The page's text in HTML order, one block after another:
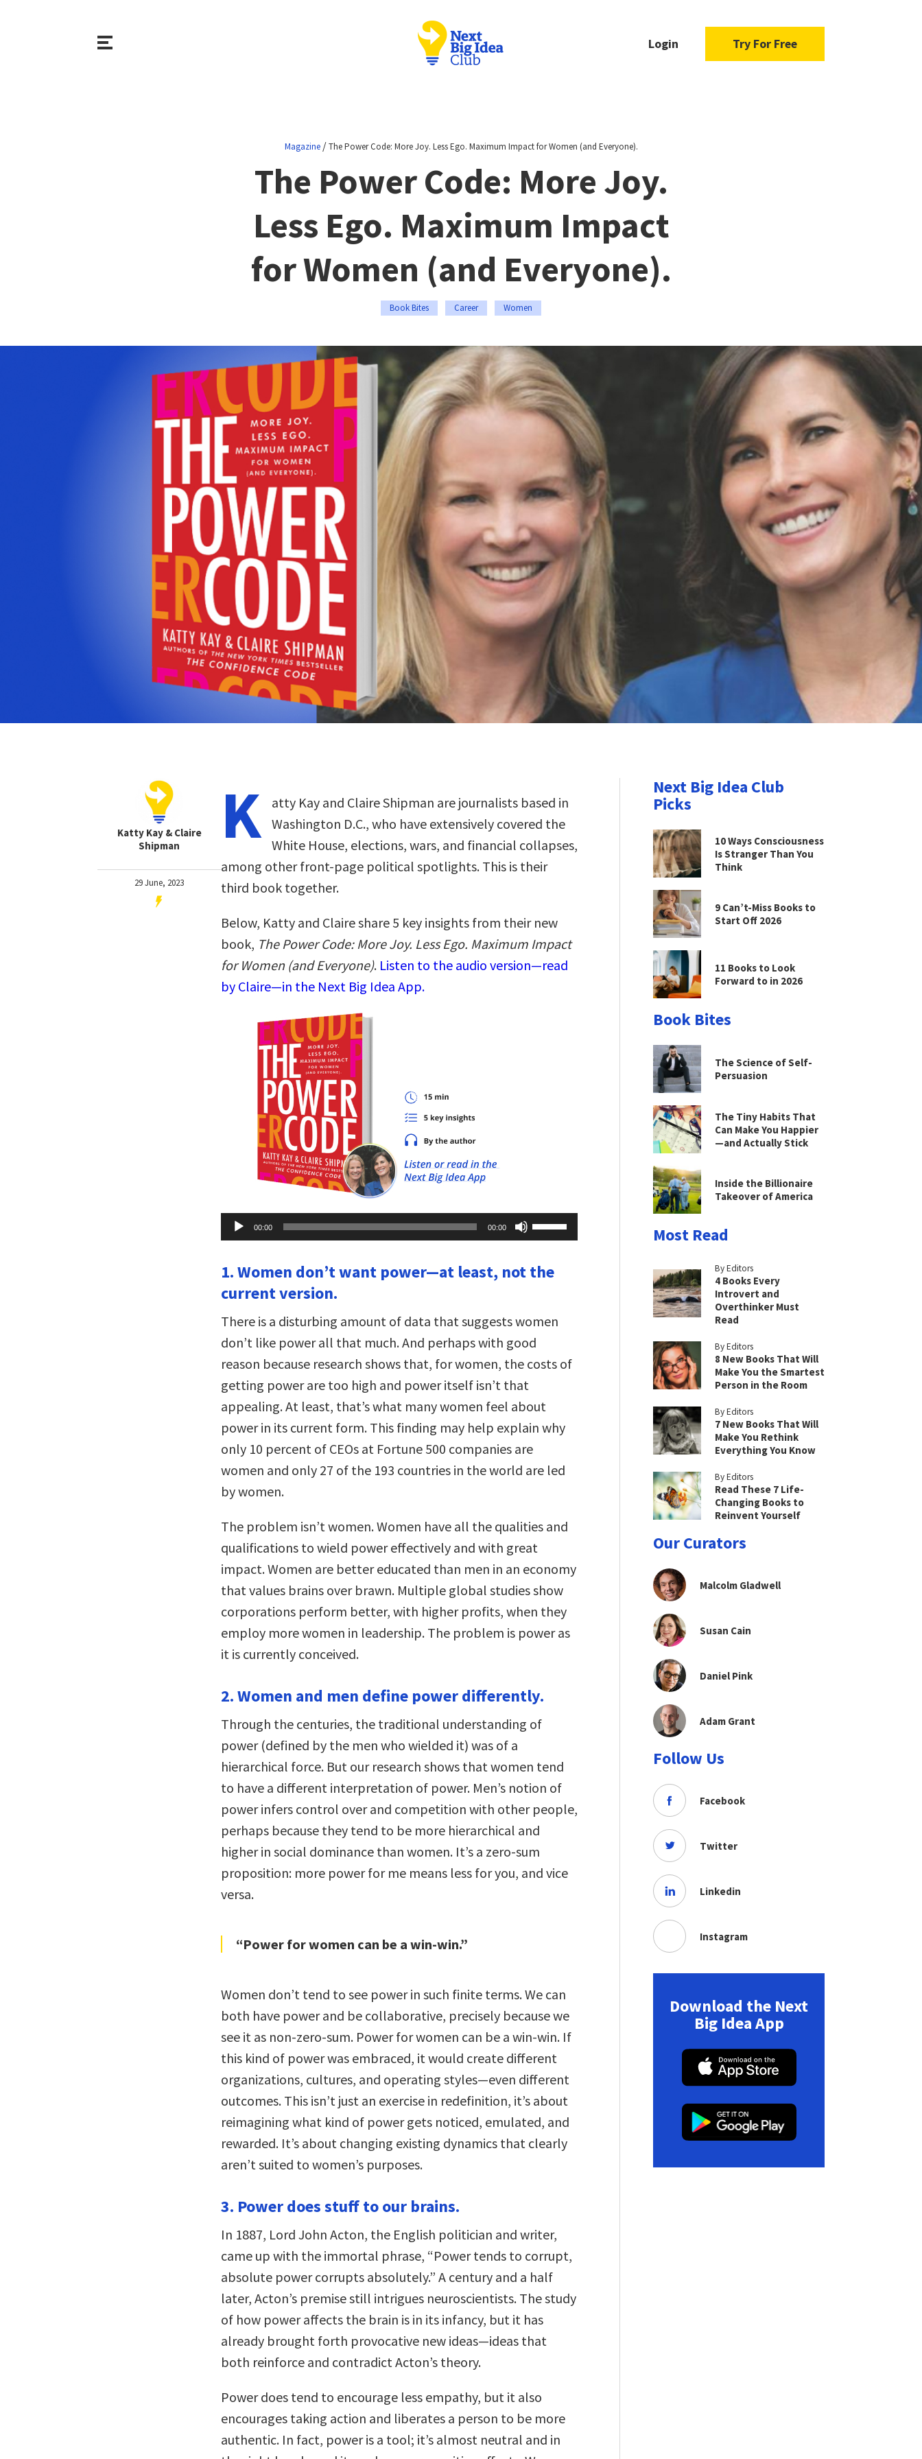
Login Try For Free
Magazine/The Power Code: More Joy. Less Ego. Maximum Impact for Women (and Everyone).
The Power Code: More Joy.
Less Ego. Maximum Impact
for Women (and Everyone).
Book Bites Career Women
Katty Kay & Claire
Shipman
29 June, 2023
K
atty Kay and Claire Shipman are journalists based in
Washington D.C., who have extensively covered the
White House, elections, wars, and financial collapses,
among other front-page political spotlights. This is their
third book together.
Below, Katty and Claire share 5 key insights from their new
book, The Power Code: More Joy. Less Ego. Maximum Impact
for Women (and Everyone). Listen to the audio version—read
by Claire—in the Next Big Idea App.
Audio
Player
00:00 00:00
Up/Down
Arrow
to
increase
volume.
1. Women don’t want power—at least, not the
current version.
There is a disturbing amount of data that suggests women
don’t like power all that much. And perhaps with good
reason because research shows that, for women, the costs of
getting power are too high and power itself isn’t that
appealing. At least, that’s what many women feel about
power in its current form. This finding may help explain why
only 10 percent of CEOs at Fortune 500 companies are
women and only 27 of the 193 countries in the world are led
by women.
The problem isn’t women. Women have all the qualities and
qualifications to wield power effectively and with great
impact. Women are better educated than men in an economy
that values brains over brawn. Multiple global studies show
corporations perform better, with higher profits, when they
employ more women in leadership. The problem is power as
it is currently conceived.
2. Women and men define power differently.
Through the centuries, the traditional understanding of
power (defined by the men who wielded it) was of a
hierarchical force. But our research shows that women tend
to have a different interpretation of power. Men’s notion of
power infers control over and competition with other people,
perhaps because they tend to be more hierarchical and
higher in social dominance than women. It’s a zero-sum
proposition: more power for me means less for you, and vice
versa.
“Power for women can be a win-win.”
Women don’t tend to see power in such finite terms. We can
both have power and be collaborative, precisely because we
see it as non-zero-sum. Power for women can be a win-win. If
this kind of power was embraced, it would create different
organizations, cultures, and operating styles—even different
outcomes. This isn’t just an exercise in redefinition, it’s about
reimagining what kind of power gets noticed, emulated, and
rewarded. It’s about changing existing dynamics that clearly
aren’t suited to women’s purposes.
3. Power does stuff to our brains.
In 1887, Lord John Acton, the English politician and writer,
came up with the immortal phrase, “Power tends to corrupt,
absolute power corrupts absolutely.” A century and a half
later, Acton’s premise still intrigues neuroscientists. The study
of how power affects the brain is in its infancy, but it has
already brought forth provocative new ideas—ideas that
both reinforce and contradict Acton’s theory.
Power does tend to encourage less empathy, but it also
encourages taking action and liberates a person to be more
authentic. In fact, power is a tool; it’s almost neutral and in
Next Big Idea Club
Picks
10 Ways Consciousness
Is Stranger Than You
Think
9 Can’t-Miss Books to
Start Off 2026
11 Books to Look
Forward to in 2026
Book Bites
The Science of Self-
Persuasion
The Tiny Habits That
Can Make You Happier
—and Actually Stick
Inside the Billionaire
Takeover of America
Most Read
By Editors
4 Books Every
Introvert and
Overthinker Must
Read
By Editors
8 New Books That Will
Make You the Smartest
Person in the Room
By Editors
7 New Books That Will
Make You Rethink
Everything You Know
By Editors
Read These 7 Life-
Changing Books to
Reinvent Yourself
Our Curators
Malcolm Gladwell
Susan Cain
Daniel Pink
Adam Grant
Follow Us
Facebook
Twitter
Linkedin
Instagram
Download the Next
Big Idea App